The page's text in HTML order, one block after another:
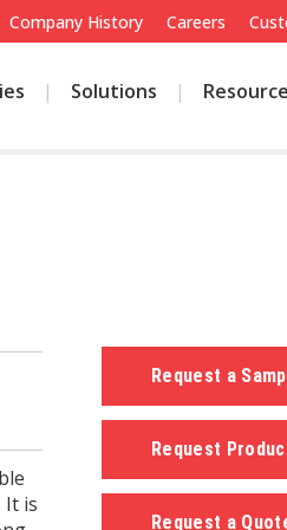
Company History Careers
Solutions
It is
Request a
Request
Request a